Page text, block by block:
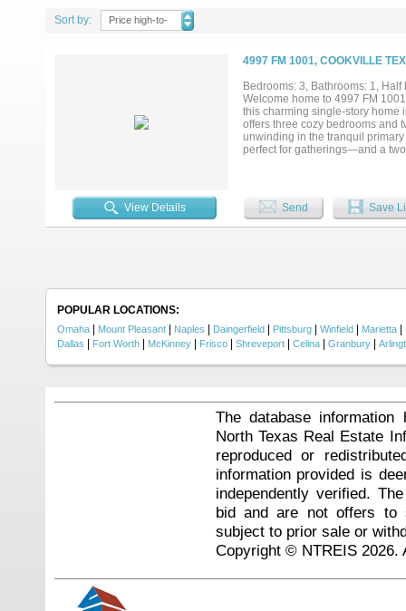
Sort by:
Price high-to-
4997 FM 1001, COOKVILLE
Bedrooms: 3, Bathrooms: 1,
Welcome home to 4997 FM
this charming single-story home
offers three cozy bedrooms and
unwinding in the tranquil
perfect for gatherings—and a
View Details Send Save
POPULAR LOCATIONS:
Omaha Mount Pleasant Naples Daingerfield Pittsburg Winfield Marietta
Dallas
Fort Worth McKinney Frisco Shreveport Celina Granbury
The database
North Texas Real Estate
reproduced or
information provided is
independently verified.
bid and are not offers to
subject to prior sale or
Copyright © NTREIS 2026.